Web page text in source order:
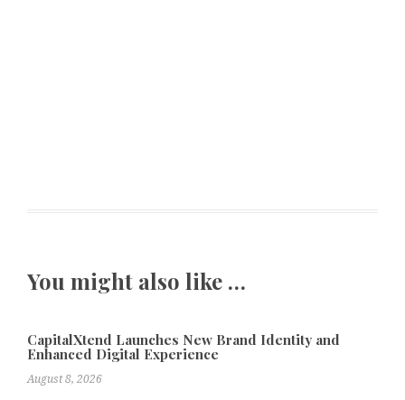
You might also like …
CapitalXtend Launches New Brand Identity and
Enhanced Digital Experience
August 8, 2026